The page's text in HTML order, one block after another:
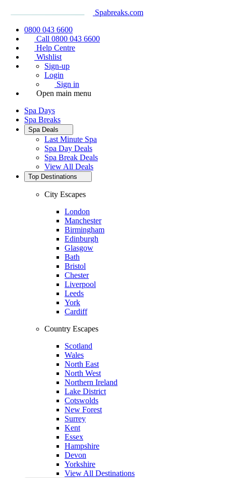
Spabreaks.com
0800 043 6600
Call 0800 043 6600
Help Centre
Wishlist
Sign-up
Login
Sign in
Open main menu
Spa Days
Spa Breaks
Spa Deals
Last Minute Spa
Spa Day Deals
Spa Break Deals
View All Deals
Top Destinations
City Escapes
London
Manchester
Birmingham
Edinburgh
Glasgow
Bath
Bristol
Chester
Liverpool
Leeds
York
Cardiff
Country Escapes
Scotland
Wales
North East
North West
Northern Ireland
Lake District
Cotswolds
New Forest
Surrey
Kent
Essex
Hampshire
Devon
Yorkshire
View All Destinations